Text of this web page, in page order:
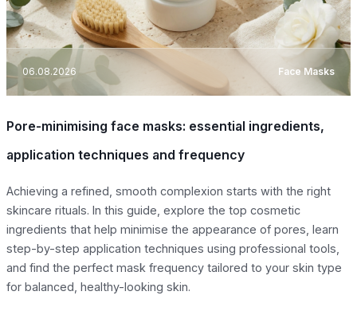
06.08.2026 Face Masks
Pore-minimising face masks: essential ingredients,
application techniques and frequency
Achieving a refined, smooth complexion starts with the right
skincare rituals. In this guide, explore the top cosmetic
ingredients that help minimise the appearance of pores, learn
step-by-step application techniques using professional tools,
and find the perfect mask frequency tailored to your skin type
for balanced, healthy-looking skin.